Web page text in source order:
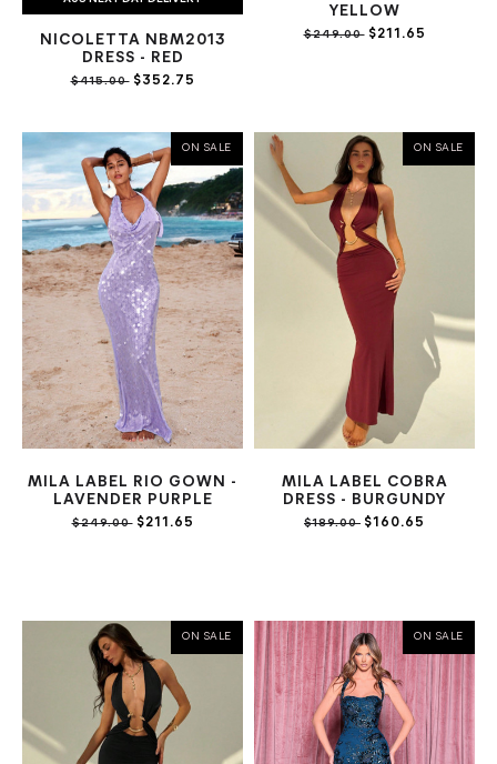
NICOLETTA NBM2013
DRESS - RED
$415.00$352.75
YELLOW
$249.00$211.65
ON SALE
MILA LABEL RIO GOWN -
LAVENDER PURPLE
$249.00$211.65
ON SALE
MILA LABEL COBRA
DRESS - BURGUNDY
$189.00 $160.65
ON SALE ON SALE